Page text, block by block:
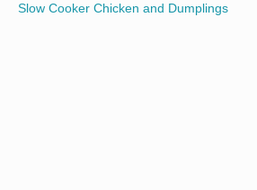
Slow Cooker Chicken and Dumplings